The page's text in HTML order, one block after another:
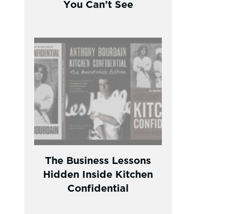
You Can’t See
The Business Lessons
Hidden Inside Kitchen
Confidential